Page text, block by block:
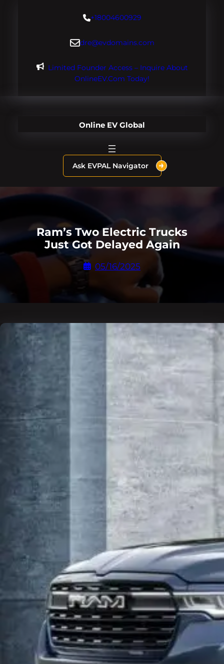
+18004600929
dre@evdomains.com
Limited Founder Access – Inquire About
OnlineEV.com Today!
Online EV Global
Ask EVPAL Navigator
Ram’s Two Electric Trucks
Just Got Delayed Again
05/16/2025